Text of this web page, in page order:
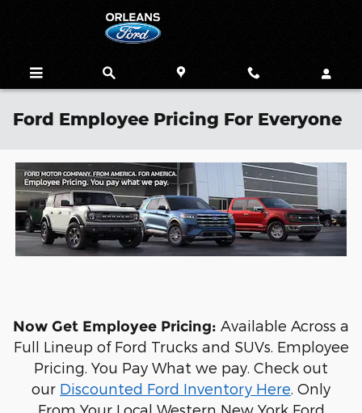
Ford Employee Pricing For Everyone
Now Get Employee Pricing: Available Across a
Full Lineup of Ford Trucks and SUVs. Employee
Pricing. You Pay What we pay. Check out
our Discounted Ford Inventory Here . Only
From Your Local Western New York Ford